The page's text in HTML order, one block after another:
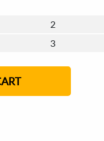
2
3
8 - 11
12+